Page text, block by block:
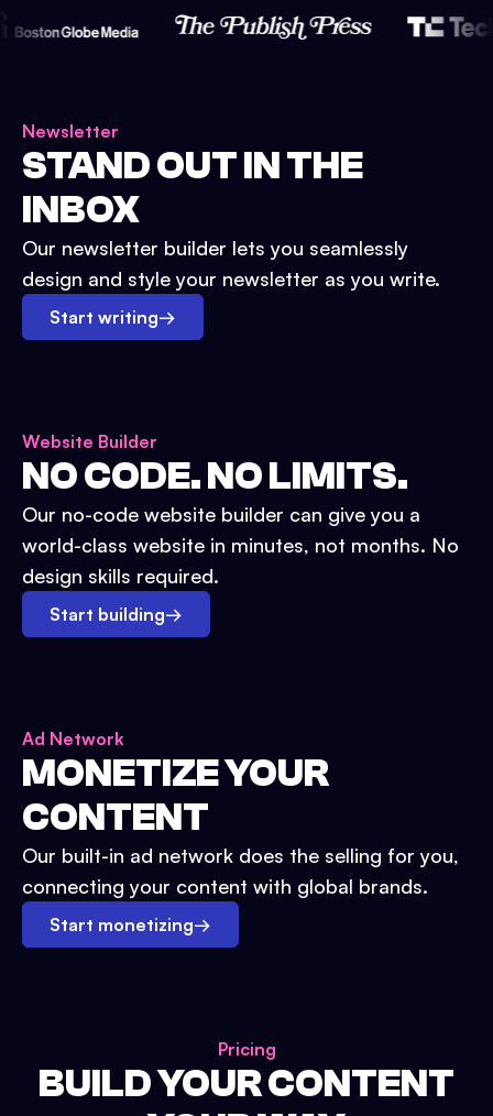
Newsletter
STAND OUT IN THE
INBOX
Our newsletter builder lets you seamlessly
design and style your newsletter as you write.
Start writing→
Website Builder
NO CODE. NO LIMITS.
Our no-code website builder can give you a
world-class website in minutes, not months. No
design skills required.
Start building→
Ad Network
MONETIZE YOUR
CONTENT
Our built-in ad network does the selling for you,
connecting your content with global brands.
Start monetizing→
Pricing
BUILD YOUR CONTENT